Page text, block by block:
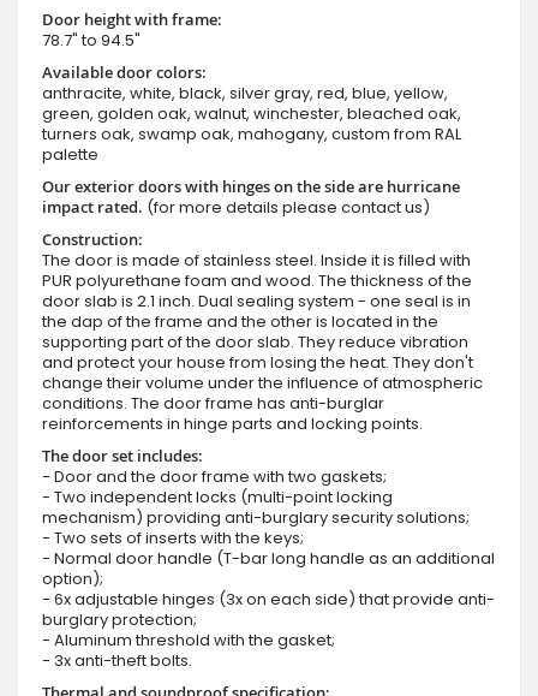
Door height with frame:
78.7" to 94.5"
Available door colors:
anthracite, white, black, silver gray, red, blue, yellow,
green, golden oak, walnut, winchester, bleached oak,
turners oak, swamp oak, mahogany, custom from RAL
palette
Our exterior doors with hinges on the side are hurricane
impact rated. (for more details please contact us)
Construction:
The door is made of stainless steel. Inside it is filled with
PUR polyurethane foam and wood. The thickness of the
door slab is 2.1 inch. Dual sealing system - one seal is in
the dap of the frame and the other is located in the
supporting part of the door slab. They reduce vibration
and protect your house from losing the heat. They don't
change their volume under the influence of atmospheric
conditions. The door frame has anti-burglar
reinforcements in hinge parts and locking points.
The door set includes:
- Door and the door frame with two gaskets;
- Two independent locks (multi-point locking
mechanism) providing anti-burglary security solutions;
- Two sets of inserts with the keys;
- Normal door handle (T-bar long handle as an additional
option);
- 6x adjustable hinges (3x on each side) that provide anti-
burglary protection;
- Aluminum threshold with the gasket;
- 3x anti-theft bolts.